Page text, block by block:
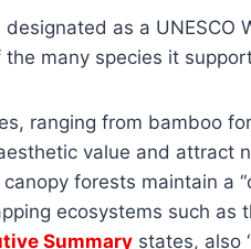
as a
many species it
ranging from bamboo
value and attract
forests maintain a
ecosystems such as
Summary states, also